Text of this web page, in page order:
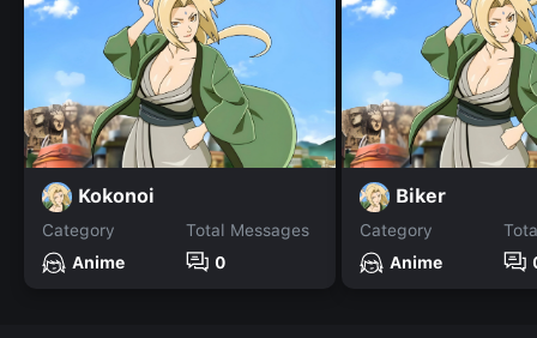
Kokonoi
Category
Anime
Total Messages
0
Biker
Category
Anime